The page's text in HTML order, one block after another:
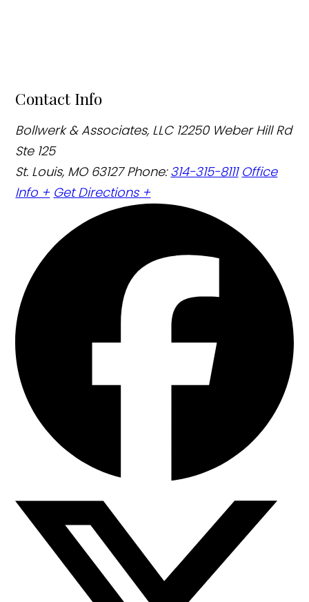
Contact Info
Bollwerk & Associates, LLC 12250 Weber Hill Rd
Ste 125
St. Louis, MO 63127Phone:314-315-8111 Office
Info + Get Directions +